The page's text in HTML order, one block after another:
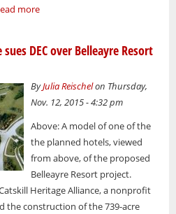
more
DEC over Belleayre Resort
ByJulia Reischelon Thursday,
Nov. 12, 2015 - 4:32 pm
Above: A model of one of the
the planned hotels, viewed
from above, of the proposed
Belleayre Resort project.
Heritage Alliance, a nonprofit
the construction of the 739-acre